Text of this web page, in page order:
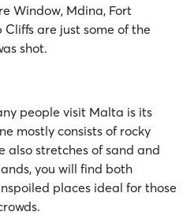
Window, Mdina, Fort
are just some of the
shot.
people visit Malta is its
mostly consists of rocky
also stretches of sand and
you will find both
places ideal for those